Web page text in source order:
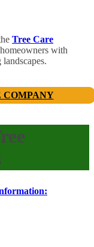
Tree Care
with
COMPANY